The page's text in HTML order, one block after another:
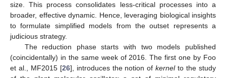
size. This process consolidates less-critical processes into a
broader, effective dynamic. Hence, leveraging biological insights
to formulate simplified models from the outset represents a
judicious strategy.
The reduction phase starts with two models published
(coincidentally) in the same week of 2016. The first one by Foo
et al., MF2015 [26], introduces the notion ofkernelto the study